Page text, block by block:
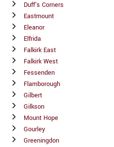
Duff's Corners
Eastmount
Eleanor
Elfrida
Falkirk East
Falkirk West
Fessenden
Flamborough
Gilbert
Gilkson
Mount Hope
Gourley
Greeningdon